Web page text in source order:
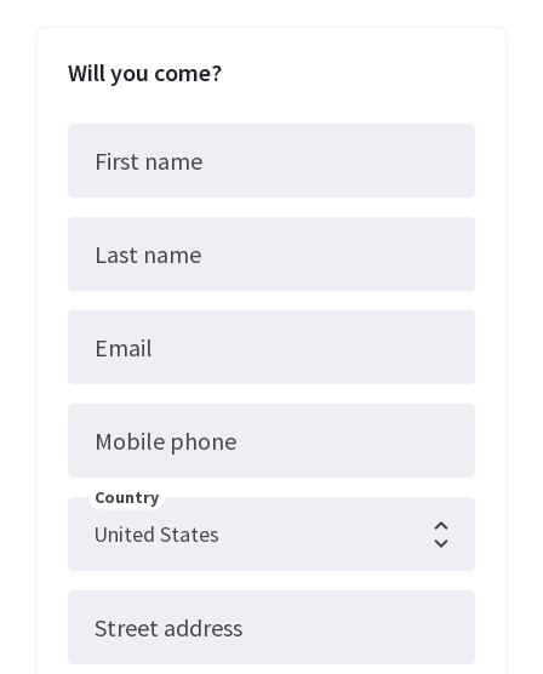
Will you come?
First name
Last name
Email
Mobile phone
Country
Street address